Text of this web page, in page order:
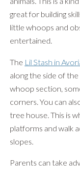
great for building
little whoops and
entertained.
The Lil Stash in
along the side of
whoop section,
corners. You can
tree house. This is
platforms and walk
slopes.
Parents can take